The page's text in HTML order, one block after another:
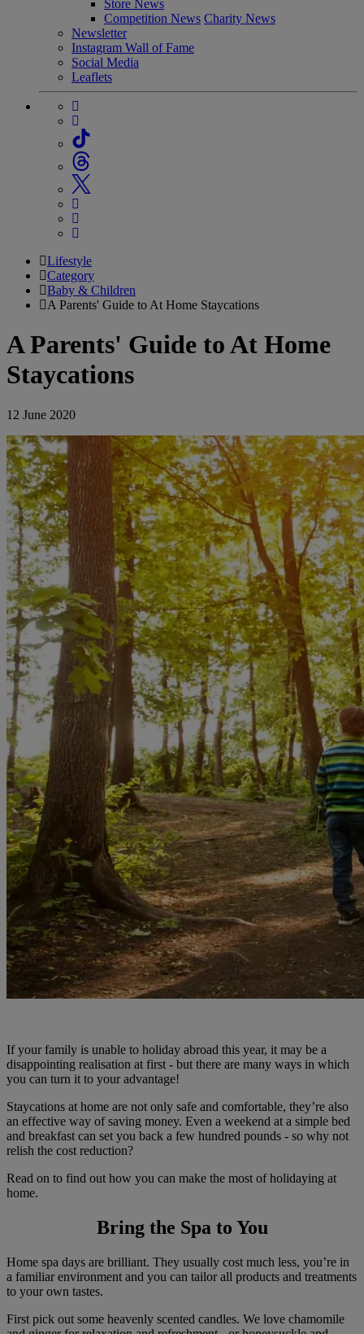
Store News
Competition News Charity News
Newsletter
Instagram Wall of Fame
Social Media
Leaflets
Lifestyle
Category
Baby & Children
A Parents' Guide to At Home Staycations
A Parents' Guide to At Home
Staycations
12 June 2020
If your family is unable to holiday abroad this year, it may be a
disappointing realisation at first - but there are many ways in which
you can turn it to your advantage!
Staycations at home are not only safe and comfortable, they’re also
an effective way of saving money. Even a weekend at a simple bed
and breakfast can set you back a few hundred pounds - so why not
relish the cost reduction?
Read on to find out how you can make the most of holidaying at
home.
Bring the Spa to You
Home spa days are brilliant. They usually cost much less, you’re in
a familiar environment and you can tailor all products and treatments
to your own tastes.
First pick out some heavenly scented candles. We love chamomile